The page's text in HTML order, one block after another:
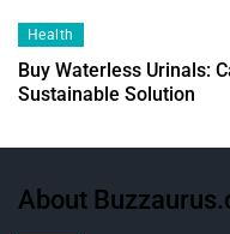
Health
Buy Waterless Urinals:
Sustainable Solution
About